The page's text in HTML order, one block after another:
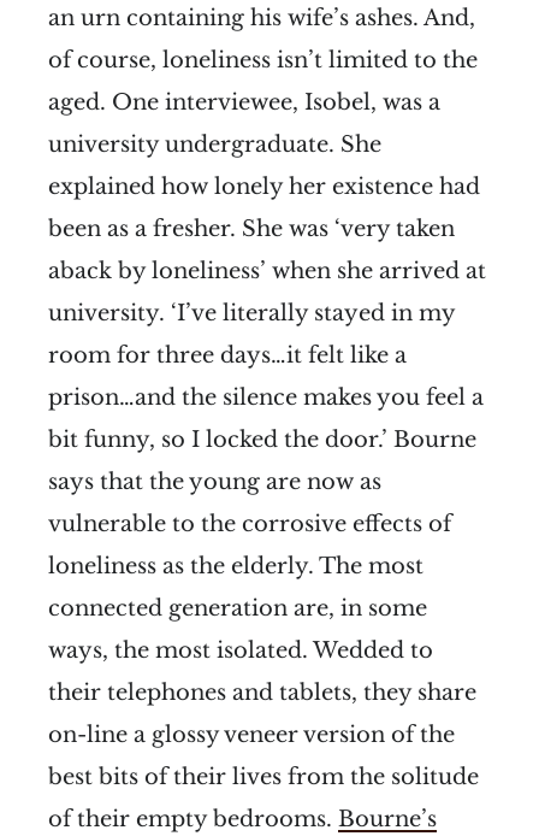
an urn containing his wife’s ashes. And,
of course, loneliness isn’t limited to the
aged. One interviewee, Isobel, was a
university undergraduate. She
explained how lonely her existence had
been as a fresher. She was ‘very taken
aback by loneliness’ when she arrived at
university. ‘I’ve literally stayed in my
room for three days…it felt like a
prison…and the silence makes you feel a
bit funny, so I locked the door.’ Bourne
says that the young are now as
vulnerable to the corrosive effects of
loneliness as the elderly. The most
connected generation are, in some
ways, the most isolated. Wedded to
their telephones and tablets, they share
on-line a glossy veneer version of the
best bits of their lives from the solitude
of their empty bedrooms. Bourne’s